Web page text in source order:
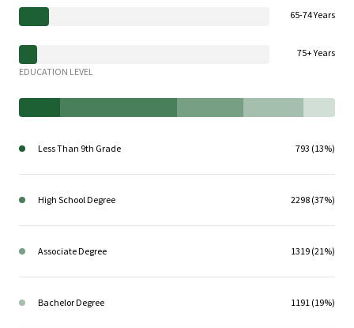
65-74 Years
75+ Years
EDUCATION LEVEL
Less Than 9th Grade 793 (13%)
High School Degree 2298 (37%)
Associate Degree 1319 (21%)
Bachelor Degree 1191 (19%)